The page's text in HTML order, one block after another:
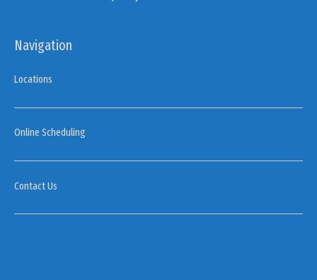
Navigation
Locations
Online Scheduling
Contact Us